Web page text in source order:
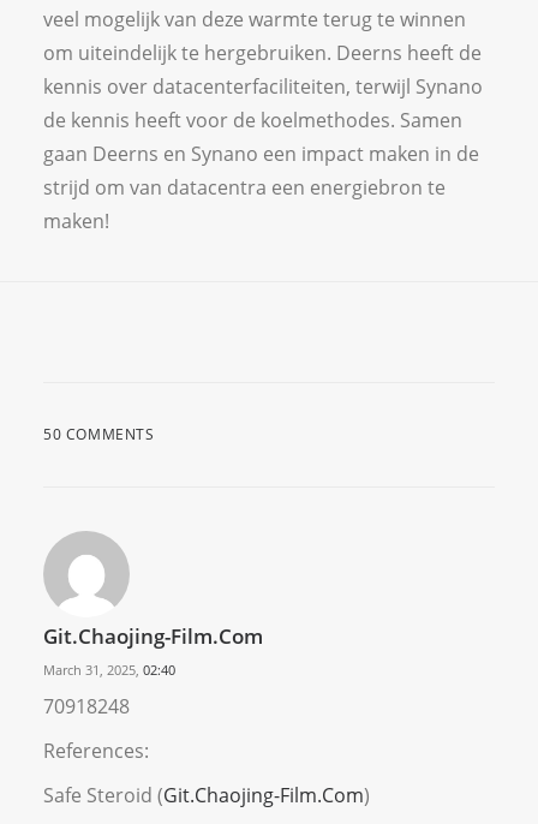
veel mogelijk van deze warmte terug te winnen
om uiteindelijk te hergebruiken. Deerns heeft de
kennis over datacenterfaciliteiten, terwijl Synano
de kennis heeft voor de koelmethodes. Samen
gaan Deerns en Synano een impact maken in de
strijd om van datacentra een energiebron te
maken!
50 COMMENTS
Git.Chaojing-Film.Com
March 31, 2025, 02:40
70918248
References:
Safe Steroid (Git.Chaojing-Film.Com)